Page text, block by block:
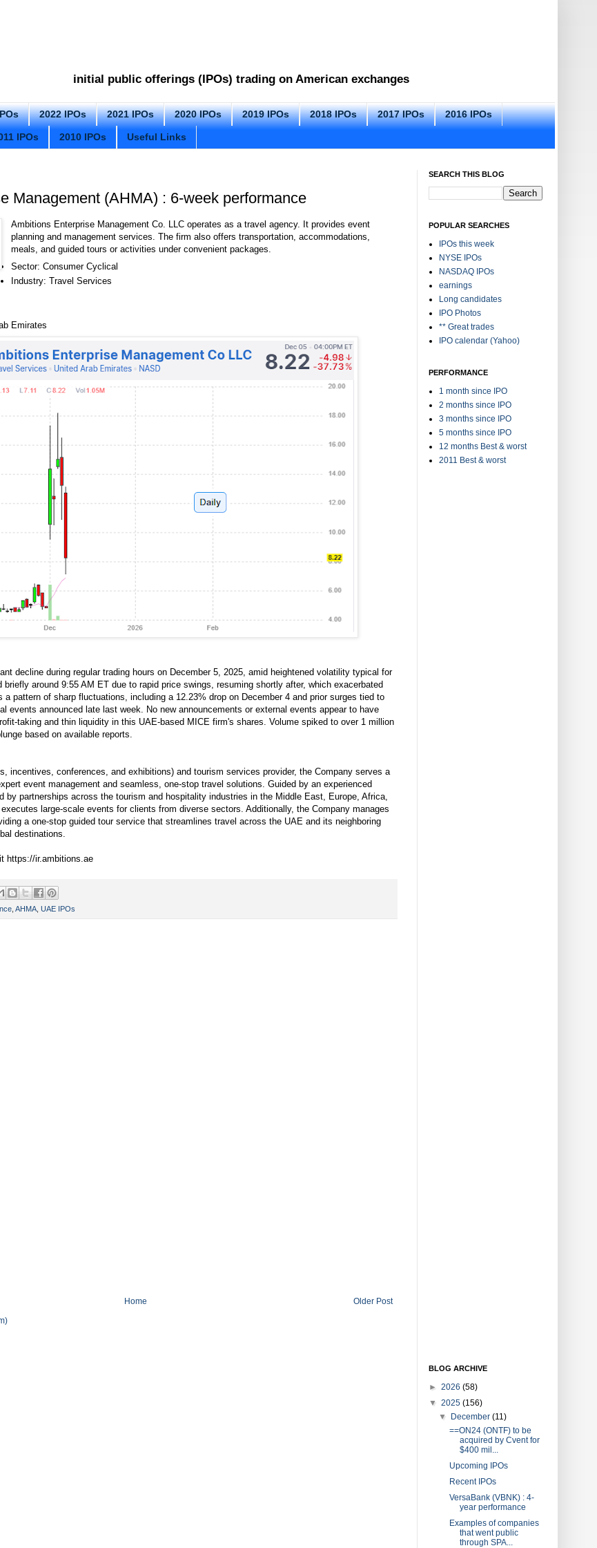
initial public offerings (IPOs) trading on American exchanges
2022 IPOs 2021 IPOs 2020 IPOs 2019 IPOs 2018 IPOs 2017 IPOs 2016 IPOs
IPOs 2010 IPOs Useful Links
Management (AHMA) : 6-week performance
Ambitions Enterprise Management Co. LLC operates as a travel agency. It provides event
planning and management services. The firm also offers transportation, accommodations,
meals, and guided tours or activities under convenient packages.
Sector: Consumer Cyclical
Industry: Travel Services
Emirates
decline during regular trading hours on December 5, 2025, amid heightened volatility typical for
around 9:55 AM ET due to rapid price swings, resuming shortly after, which exacerbated
a pattern of sharp fluctuations, including a 12.23% drop on December 4 and prior surges tied to
events announced late last week. No new announcements or external events appear to have
taking and thin liquidity in this UAE-based MICE firm's shares. Volume spiked to over 1 million
based on available reports.
incentives, conferences, and exhibitions) and tourism services provider, the Company serves a
event management and seamless, one-stop travel solutions. Guided by an experienced
by partnerships across the tourism and hospitality industries in the Middle East, Europe, Africa,
large-scale events for clients from diverse sectors. Additionally, the Company manages
a one-stop guided tour service that streamlines travel across the UAE and its neighboring
destinations.
https://ir.ambitions.ae
AHMA UAE IPOs
Older Post
Home
SEARCH THIS BLOG
POPULAR SEARCHES
IPOs this week
NYSE IPOs
NASDAQ IPOs
earnings
Long candidates
IPO Photos
** Great trades
IPO calendar (Yahoo)
PERFORMANCE
1 month since IPO
2 months since IPO
3 months since IPO
5 months since IPO
12 months Best & worst
2011 Best & worst
BLOG ARCHIVE
► 2026 (58)
▼ 2025 (156)
▼ December(11)
==ON24 (ONTF) to be
acquired by Cvent for
$400 mil...
Upcoming IPOs
Recent IPOs
VersaBank (VBNK) : 4-
year performance
Examples of companies
that went public
through SPA...